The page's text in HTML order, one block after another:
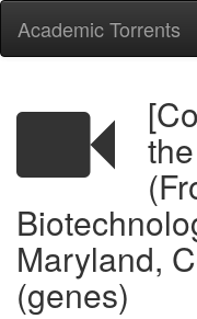
Academic Torrents
Maryland,
(genes)